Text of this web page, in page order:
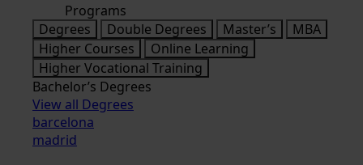
Programs
Degrees
Double Degrees Master’s
MBA
Higher Courses
Online Learning
Higher Vocational Training
Bachelor’s Degrees
View all Degrees
barcelona
madrid